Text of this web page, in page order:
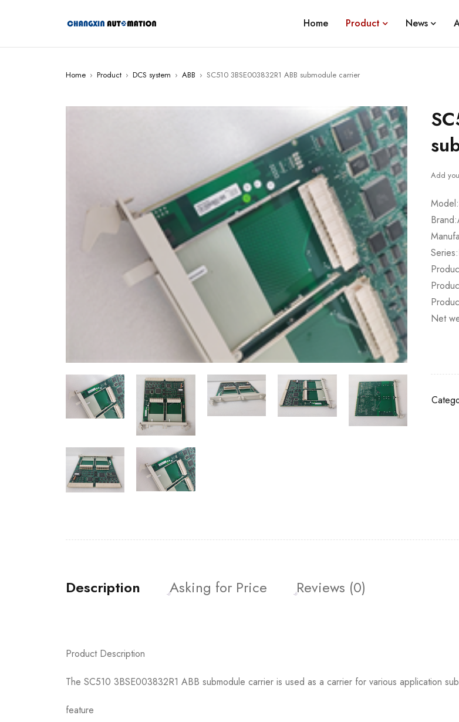
Home Product News
Home › Product › DCS system › ABB › SC510 3BSE003832R1 ABB submodule carrier
Add
Net
Description Asking for Price Reviews (0)
Product Description
The SC510 3BSE003832R1 ABB submodule carrier is used as a carrier for various application
feature